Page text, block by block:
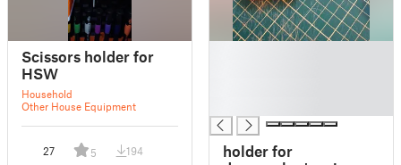
Scissors holder for
HSW
Household
Other House Equipment
27 5 194
holder for